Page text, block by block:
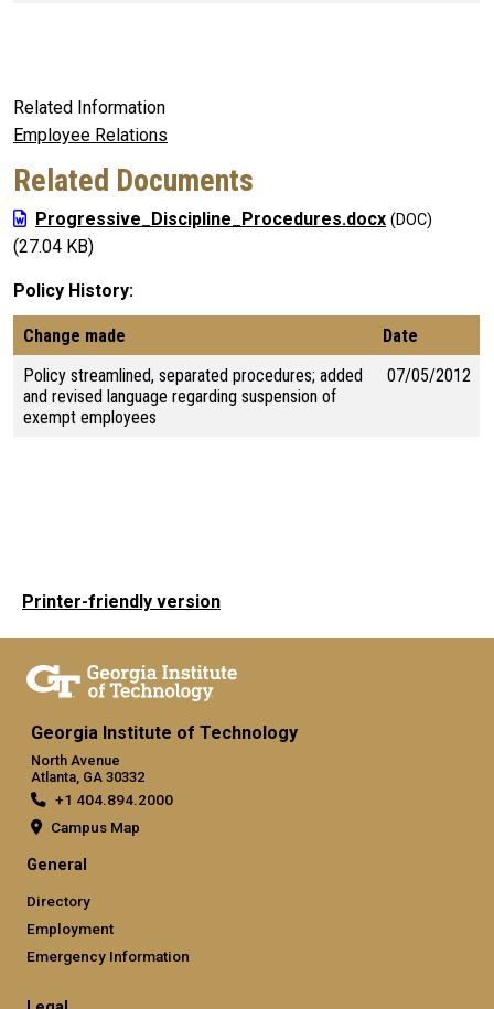
Related Information
Employee Relations
Related Documents
Progressive_Discipline_Procedures.docx
(27.04 KB)
Policy History
Change made
Date
Policy streamlined, separated procedures; added
and revised language regarding suspension of
exempt employees
07/05/2012
Printer-friendly version
Georgia Institute of Technology
North Avenue
Atlanta, GA 30332
+1 404.894.2000
Campus Map
General
Directory
Employment
Emergency Information